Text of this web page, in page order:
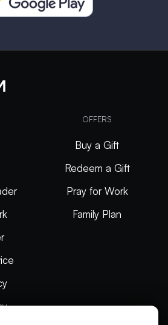
OFFERS
Buy a Gift
Redeem a Gift
Pray for Work
Family Plan